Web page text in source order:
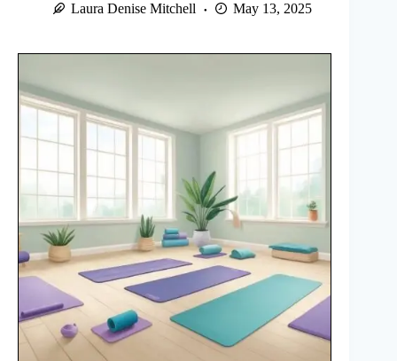
Laura Denise Mitchell May 13, 2025